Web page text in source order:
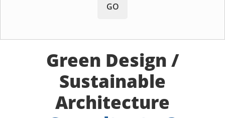
GO
Green Design /
Sustainable
Architecture